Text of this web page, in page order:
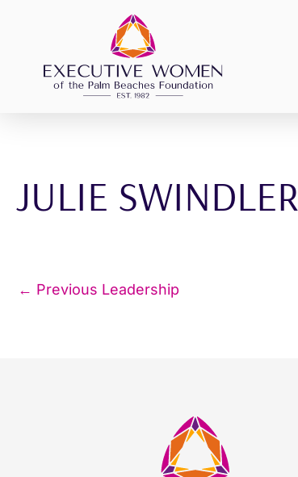
JULIE SWINDLER
← Previous Leadership